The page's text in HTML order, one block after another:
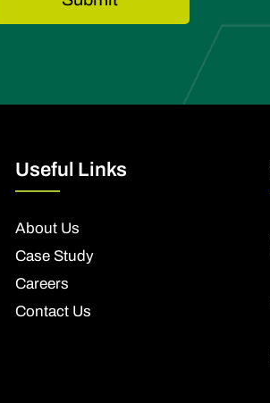
Useful Links
About Us
Case Study
Careers
Contact Us